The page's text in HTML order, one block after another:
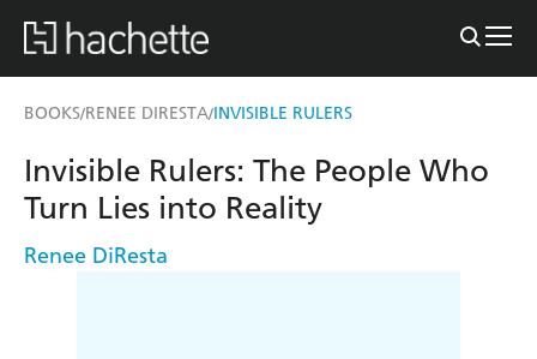
BOOKS/RENEE DIRESTA/INVISIBLE RULERS
Invisible Rulers: The People Who
Turn Lies into Reality
Renee DiResta